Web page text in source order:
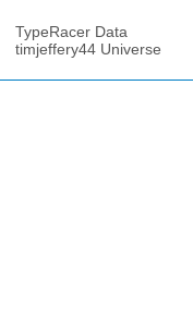
TypeRacer Data
timjeffery44 Universe